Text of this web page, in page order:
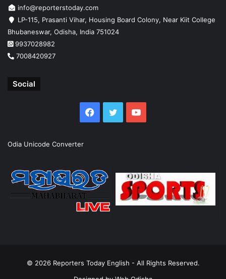
info@reporterstoday.com
LP-115, Prasanti Vihar, Housing Board Colony, Near Kiit College
Bhubaneswar, Odisha, India 751024
9937028982
7008420927
Social
Facebook
TwitterYouTube
Odia Unicode Converter
© 2026 Reporters Today English - All Rights Reserved.